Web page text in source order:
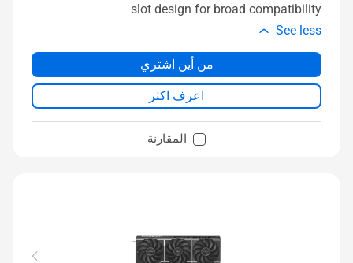
slot design for broad compatibility
See less
من أين اشتري
اعرف اكثر
المقارنة